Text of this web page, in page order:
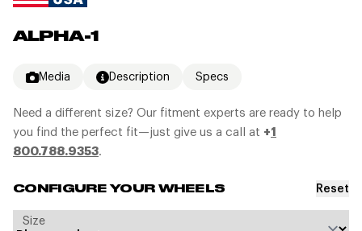
ALPHA-1
Media Description Specs
Need a different size? Our fitment experts are ready to help
you find the perfect fit—just give us a call at +1
800.788.9353.
CONFIGURE YOUR WHEELS Reset
Size